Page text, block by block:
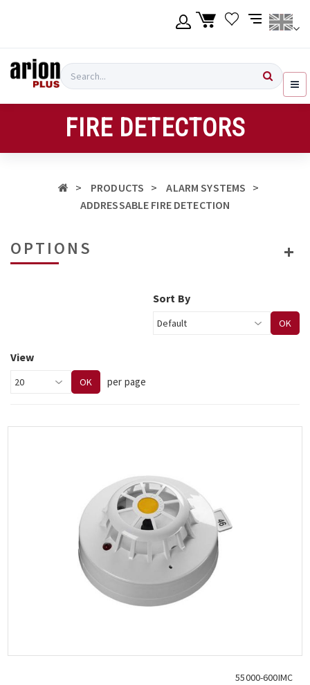
Login
Register
Ελληνικά
Search
FIRE DETECTORS
PRODUCTS
ALARM SYSTEMS
ADDRESSABLE FIRE DETECTION
OPTIONS
Sort By
OK
View
OK per page
55000-600IMC